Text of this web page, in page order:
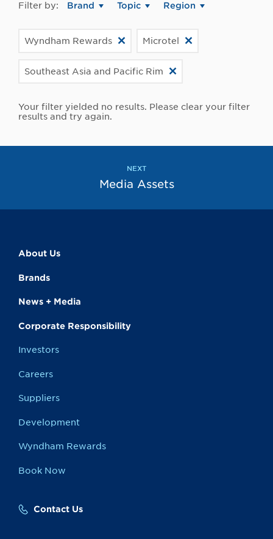
Filter by: Brand Topic Region
Wyndham Rewards Microtel
Southeast Asia and Pacific Rim
Your filter yielded no results. Please clear your filter
results and try again.
NEXT
Media Assets
About Us
Brands
News + Media
Corporate Responsibility
Investors
Careers
Suppliers
Development
Wyndham Rewards
Book Now
Contact Us